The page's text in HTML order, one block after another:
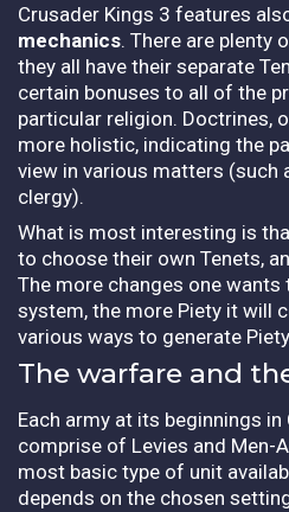
Crusader Kings 3 features
mechanics. There are plenty
they all have their separate
certain bonuses to all of the
particular religion. Doctrines,
more holistic, indicating the
view in various matters (such
clergy).
What is most interesting is
to choose their own Tenets,
The more changes one
system, the more Piety it will
various ways to generate
The warfare and
Each army at its beginnings
comprise of Levies and Men-
most basic type of unit
depends on the chosen